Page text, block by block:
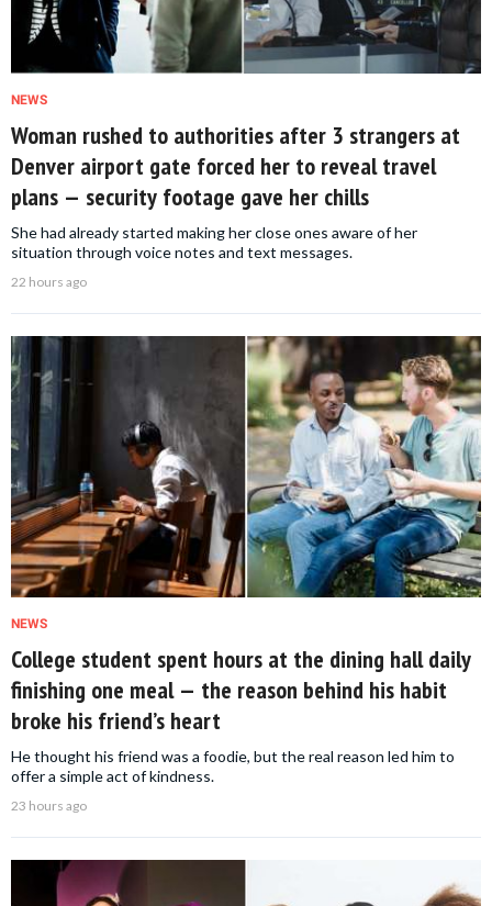
NEWS
Woman rushed to authorities after 3 strangers at
Denver airport gate forced her to reveal travel
plans — security footage gave her chills
She had already started making her close ones aware of her
situation through voice notes and text messages.
22 hours ago
NEWS
College student spent hours at the dining hall daily
finishing one meal — the reason behind his habit
broke his friend’s heart
He thought his friend was a foodie, but the real reason led him to
offer a simple act of kindness.
23 hours ago